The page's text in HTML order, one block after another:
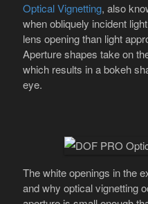
Optical Vignetting, also
when obliquely incident
lens opening than light
Aperture shapes take on
which results in a bokeh
eye.
The white openings in the
and why optical vignetting